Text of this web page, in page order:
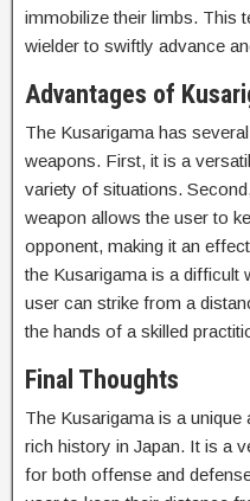
immobilize their limbs. This
wielder to swiftly advance
Advantages of
The Kusarigama has
weapons. First, it is a
variety of situations.
weapon allows the user to
opponent, making it an
the Kusarigama is a difficult
user can strike from a
the hands of a skilled
Final Thoughts
The Kusarigama is a unique
rich history in Japan. It is a
for both offense and